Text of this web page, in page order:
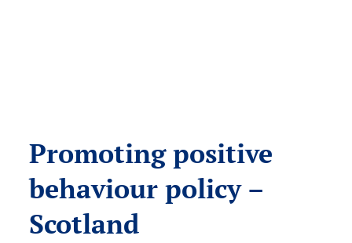
Promoting positive
behaviour policy –
Scotland